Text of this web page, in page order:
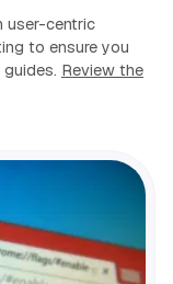
user-centric
to ensure you
Review the